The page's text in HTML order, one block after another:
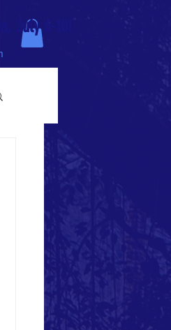
July 6-10!